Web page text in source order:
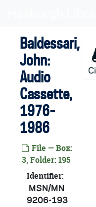
Baldessari,
John:
Audio
Cassette,
1976-
1986
File — Box:
3, Folder: 195
Identifier:
MSN/MN
9206-193